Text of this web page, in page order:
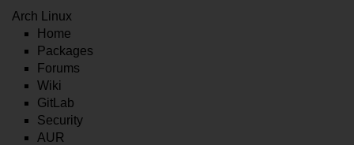
Arch Linux
Home
Packages
Forums
Wiki
GitLab
Security
AUR